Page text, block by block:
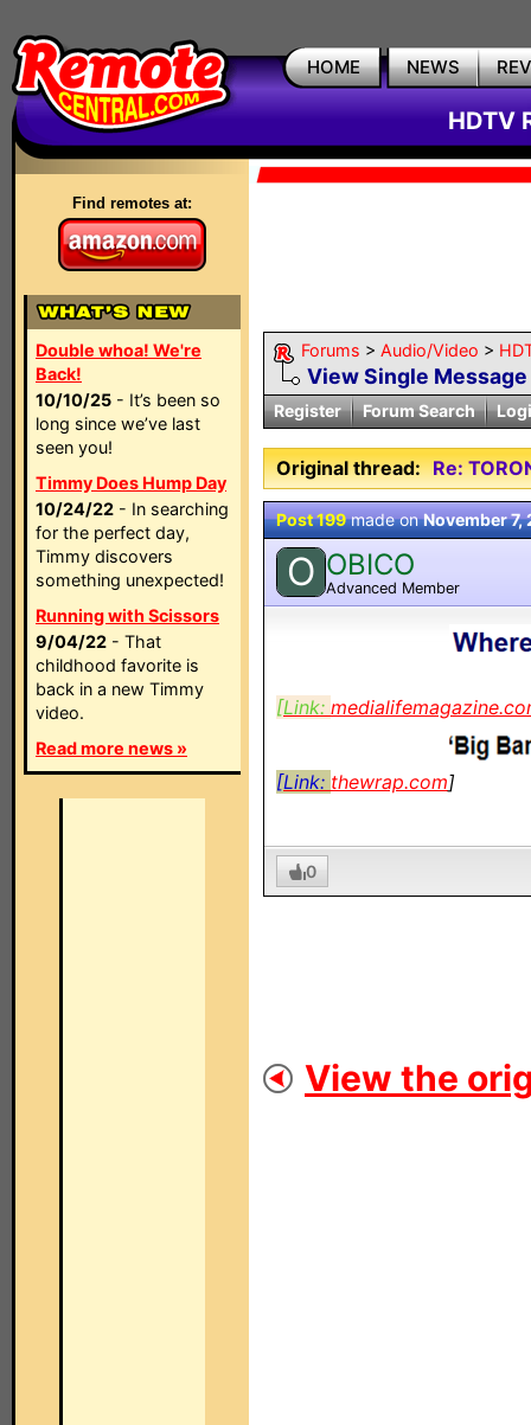
HOME NEWS
HDTV
Find remotes at:
Double whoa! We're
Back!
10/10/25 - It’s been so
long since we’ve last
seen you!
Timmy Does Hump Day
10/24/22 - In searching
for the perfect day,
Timmy discovers
something unexpected!
Running with Scissors
9/04/22 - That
childhood favorite is
back in a new Timmy
video.
Read more news »
Forums > Audio/Video >
View Single Message
Register Forum Search
Original thread: Re:
Post 199made onNovember 7,
O OBICO
Advanced Member
[Link:
[Link: thewrap.com]
0
View the